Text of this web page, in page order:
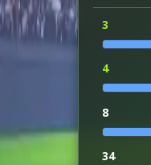
3
4
8
34